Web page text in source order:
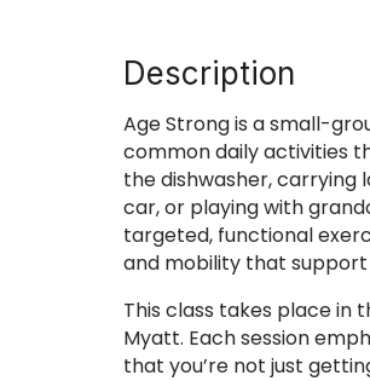
Description
Age Strong is a small-
common daily activities
the dishwasher, carrying
car, or playing with
targeted, functional
and mobility that
This class takes place in
Myatt. Each session
that you’re not just